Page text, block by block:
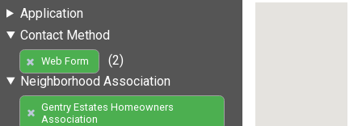
Application
Contact Method
Web Form
(2)
Neighborhood Association
Gentry Estates Homeowners
Association